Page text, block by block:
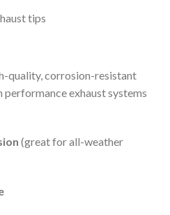
tips
quality, corrosion-resistant
performance exhaust systems
(great for all-weather